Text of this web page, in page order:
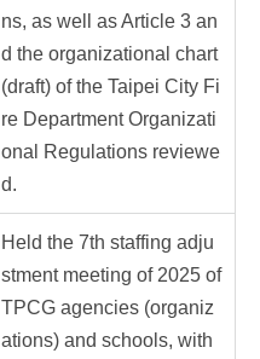
ns, as well as Article 3 an
d the organizational chart
(draft) of the Taipei City Fi
re Department Organizati
onal Regulations reviewe
d.
Held the 7th staffing adju
stment meeting of 2025 of
TPCG agencies (organiz
ations) and schools, with